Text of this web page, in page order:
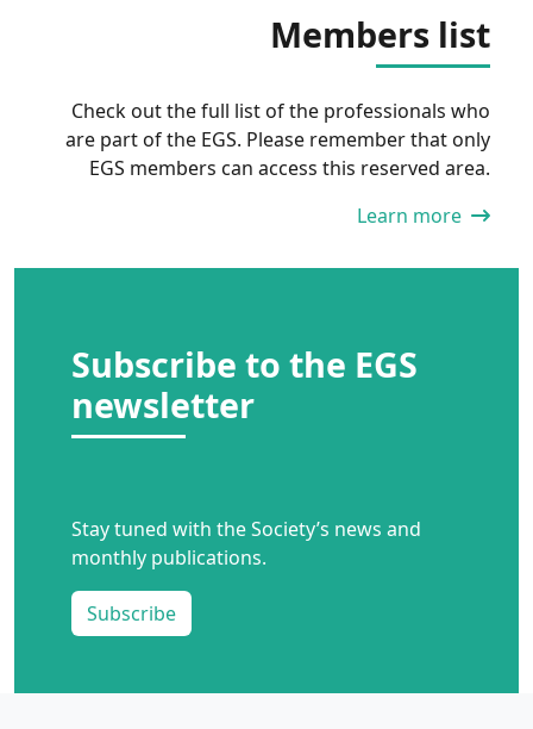
Members list
Check out the full list of the professionals who
are part of the EGS. Please remember that only
EGS members can access this reserved area.
Learn more
Subscribe to the EGS
newsletter
Stay tuned with the Society’s news and
monthly publications.
Subscribe